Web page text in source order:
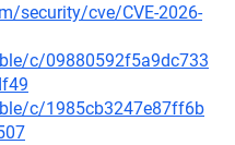
security/cve/CVE-2026-
c/09880592f5a9dc733
c/1985cb3247e87ff6b